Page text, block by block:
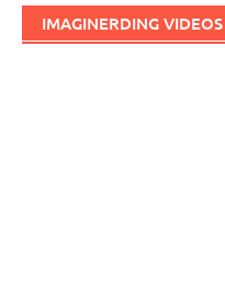
IMAGINERDING VIDEOS